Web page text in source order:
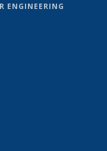
ENGINEERING